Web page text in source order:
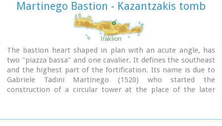
Martinego Bastion - Kazantzakis tomb
Iraklion
The bastion heart shaped in plan with an acute angle, has
two "piazza bassa" and one cavalier. It defines the southeast
and the highest part of the fortification. Its name is due to
Gabriele Tadini Martinego (1520) who started the
construction of a circular tower at the place of the later
suffered the main attack and most of the bombardment